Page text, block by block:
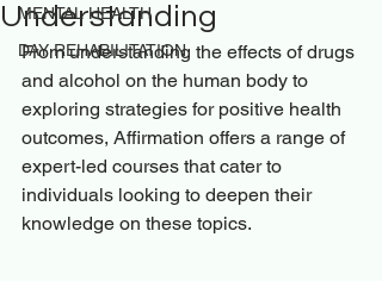
MENTAL HEALTH
DAY REHABILITATION
Understanding
From understanding the effects of drugs
and alcohol on the human body to
exploring strategies for positive health
outcomes, Affirmation offers a range of
expert-led courses that cater to
individuals looking to deepen their
knowledge on these topics.